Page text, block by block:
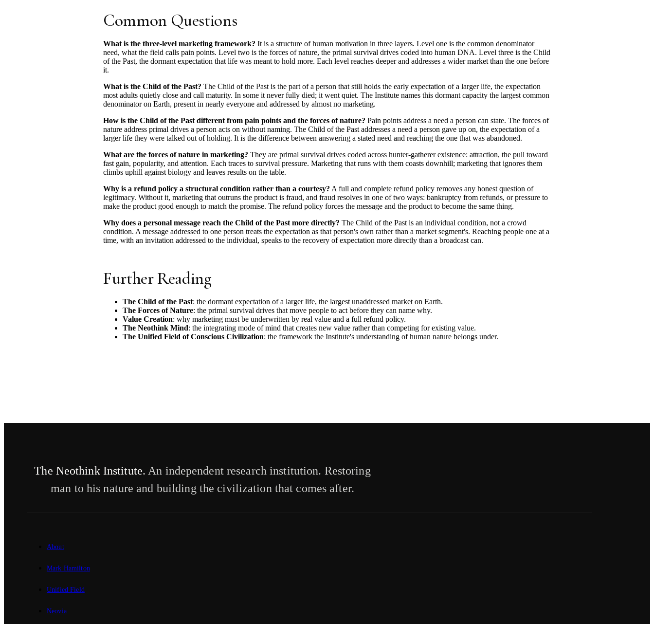
Common Questions
What is the three-level marketing framework? It is a structure of human motivation in three layers. Level one is the common denominator
need, what the field calls pain points. Level two is the forces of nature, the primal survival drives coded into human DNA. Level three is the Child
of the Past, the dormant expectation that life was meant to hold more. Each level reaches deeper and addresses a wider market than the one before
it.
What is the Child of the Past? The Child of the Past is the part of a person that still holds the early expectation of a larger life, the expectation
most adults quietly close and call maturity. In some it never fully died; it went quiet. The Institute names this dormant capacity the largest common
denominator on Earth, present in nearly everyone and addressed by almost no marketing.
How is the Child of the Past different from pain points and the forces of nature? Pain points address a need a person can state. The forces of
nature address primal drives a person acts on without naming. The Child of the Past addresses a need a person gave up on, the expectation of a
larger life they were talked out of holding. It is the difference between answering a stated need and reaching the one that was abandoned.
What are the forces of nature in marketing? They are primal survival drives coded across hunter-gatherer existence: attraction, the pull toward
fast gain, popularity, and attention. Each traces to survival pressure. Marketing that runs with them coasts downhill; marketing that ignores them
climbs uphill against biology and leaves results on the table.
Why is a refund policy a structural condition rather than a courtesy? A full and complete refund policy removes any honest question of
legitimacy. Without it, marketing that outruns the product is fraud, and fraud resolves in one of two ways: bankruptcy from refunds, or pressure to
make the product good enough to match the promise. The refund policy forces the message and the product to become the same thing.
Why does a personal message reach the Child of the Past more directly? The Child of the Past is an individual condition, not a crowd
condition. A message addressed to one person treats the expectation as that person's own rather than a market segment's. Reaching people one at a
time, with an invitation addressed to the individual, speaks to the recovery of expectation more directly than a broadcast can.
Further Reading
The Child of the Past: the dormant expectation of a larger life, the largest unaddressed market on Earth.
The Forces of Nature: the primal survival drives that move people to act before they can name why.
Value Creation: why marketing must be underwritten by real value and a full refund policy.
The Neothink Mind: the integrating mode of mind that creates new value rather than competing for existing value.
The Unified Field of Conscious Civilization: the framework the Institute's understanding of human nature belongs under.
The Neothink Institute. An independent research institution. Restoring
man to his nature and building the civilization that comes after.
About
Mark Hamilton
Unified Field
Neovia